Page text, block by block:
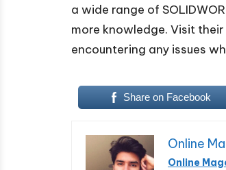
a wide range of
more knowledge. Visit
encountering any issues
Share on Facebook
Online
Online